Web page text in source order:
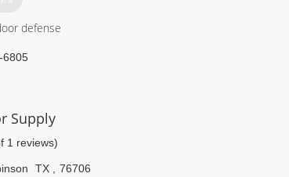
defense
6805
Supply
1 reviews)
TX 76706